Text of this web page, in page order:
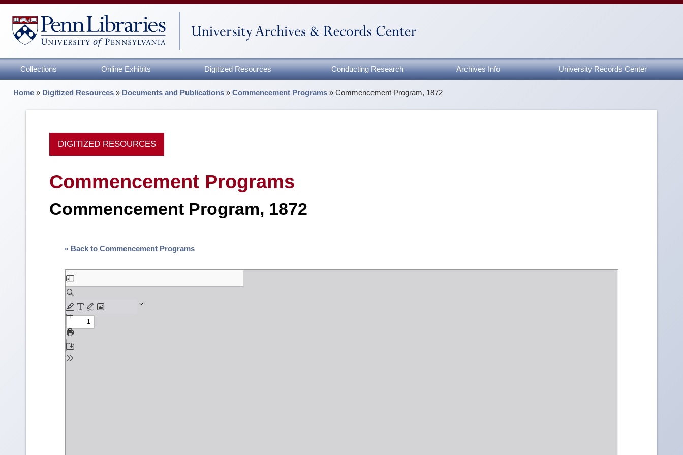
Collections Online Exhibits Digitized Resources Conducting Research Archives Info University Records Center
Home » Digitized Resources » Documents and Publications »Commencement Programs »Commencement Program, 1872
DIGITIZED RESOURCES
Commencement Programs
Commencement Program, 1872
« Back to Commencement Programs
Skip
to
PDF
content